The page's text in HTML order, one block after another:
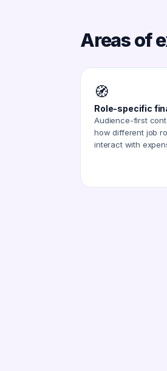
Areas of
🧭
Role-specific
Audience-first
how different job
interact with